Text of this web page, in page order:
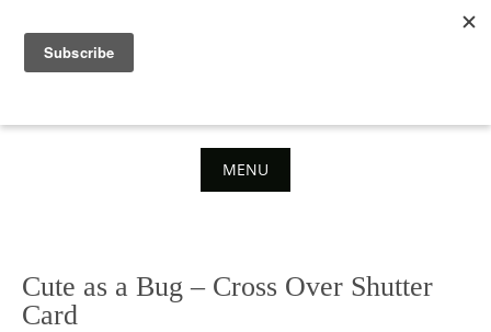
content
MENU
content
Cute as a Bug – Cross Over Shutter
Card